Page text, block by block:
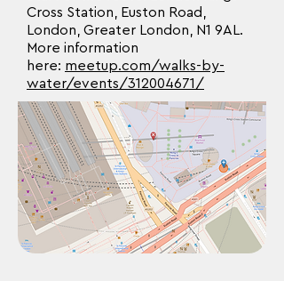
Cross Station, Euston Road,
London, Greater London, N1 9AL.
More information
here: meetup.com/walks-by-
water/events/312004671/